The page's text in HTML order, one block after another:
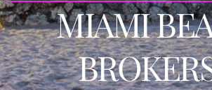
MIAMI